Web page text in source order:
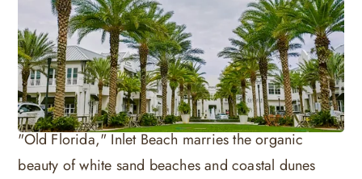
natural environment remained untouched. Inlet
Beach sets itself apart from other areas of South
Walton because of its emphasis on preserving the
natural splendor of Florida while creating a vacation
experience unlike any other. Deemed the oasis of
"Old Florida," Inlet Beach marries the organic
beauty of white sand beaches and coastal dunes